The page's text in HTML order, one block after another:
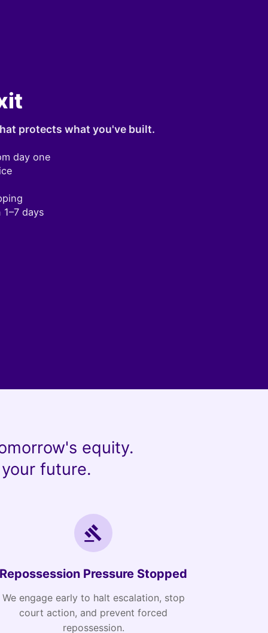
protects what you've built.
day one
days
equity.
future.
Repossession Pressure Stopped
We engage early to halt escalation, stop
court action, and prevent forced
repossession.